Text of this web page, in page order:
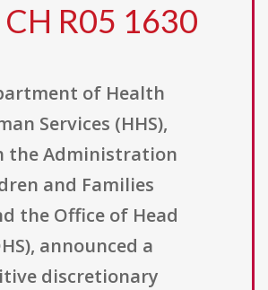
CH R05 1630
of Health
Services (HHS),
the Administration
and Families
the Office of Head
announced a
discretionary